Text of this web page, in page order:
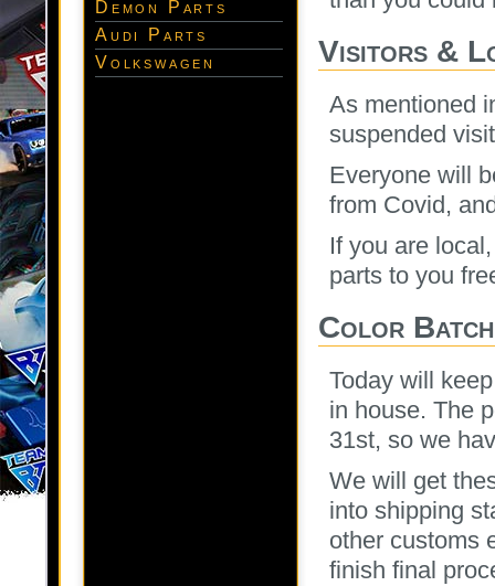
Demon Parts
Audi Parts
Volkswagen
Visitors &
As mentioned
suspended
Everyone will
from Covid,
If you are
parts to you
Color
Today will
in house. The
31st, so we
We will get
into shipping
other customs
finish final